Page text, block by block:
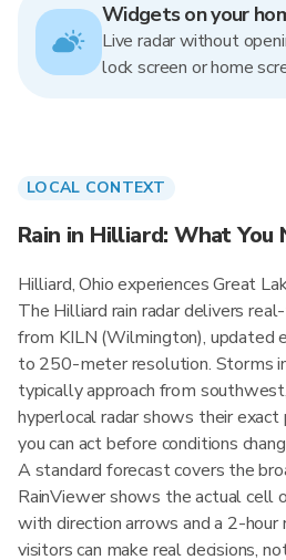
Widgets on your
Live radar without
lock screen or home
LOCAL CONTEXT
Rain in Hilliard: What You
Hilliard, Ohio experiences Great
The Hilliard rain radar delivers
from KILN (Wilmington), updated
to 250-meter resolution. Storms
typically approach from
hyperlocal radar shows their exact
you can act before conditions
A standard forecast covers the
RainViewer shows the actual
with direction arrows and a 2-
visitors can make real decisions,